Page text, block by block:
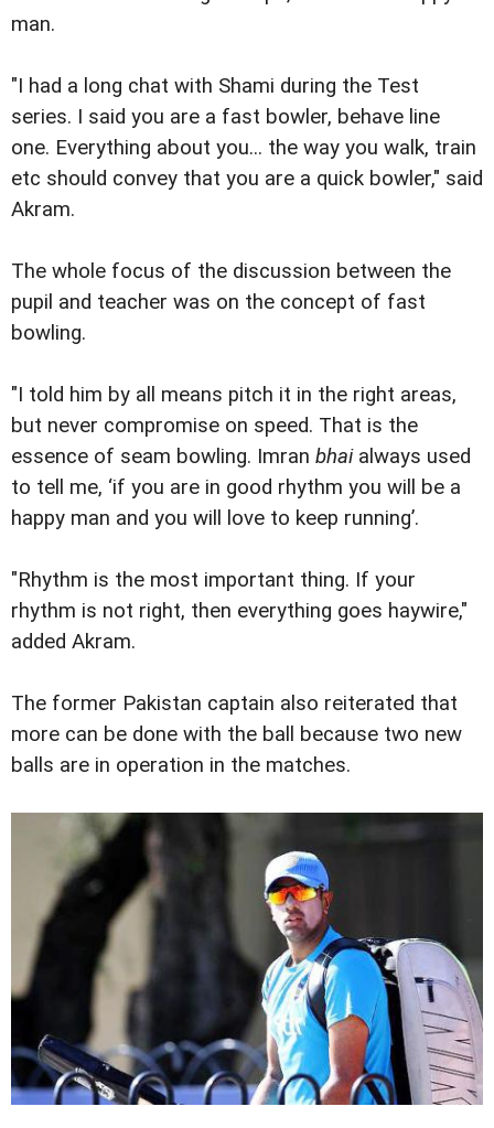
man.
"I had a long chat with Shami during the Test
series. I said you are a fast bowler, behave line
one. Everything about you... the way you walk, train
etc should convey that you are a quick bowler," said
Akram.
The whole focus of the discussion between the
pupil and teacher was on the concept of fast
bowling.
"I told him by all means pitch it in the right areas,
but never compromise on speed. That is the
essence of seam bowling. Imran bhaialways used
to tell me, ‘if you are in good rhythm you will be a
happy man and you will love to keep running’.
"Rhythm is the most important thing. If your
rhythm is not right, then everything goes haywire,"
added Akram.
The former Pakistan captain also reiterated that
more can be done with the ball because two new
balls are in operation in the matches.